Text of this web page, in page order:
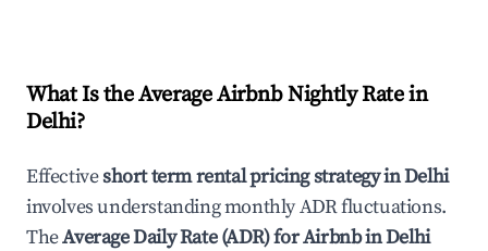
What Is the Average Airbnb Nightly Rate in
Delhi?
Effectiveshort term rental pricing strategy inDelhi
involves understanding monthly ADR fluctuations.
TheAverage Daily Rate (ADR) for Airbnb inDelhi